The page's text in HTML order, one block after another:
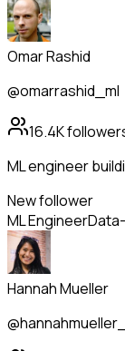
Omar Rashid
@omarrashid_ml
16.4K
ML engineer
New follower
ML Engineer
Hannah Mueller